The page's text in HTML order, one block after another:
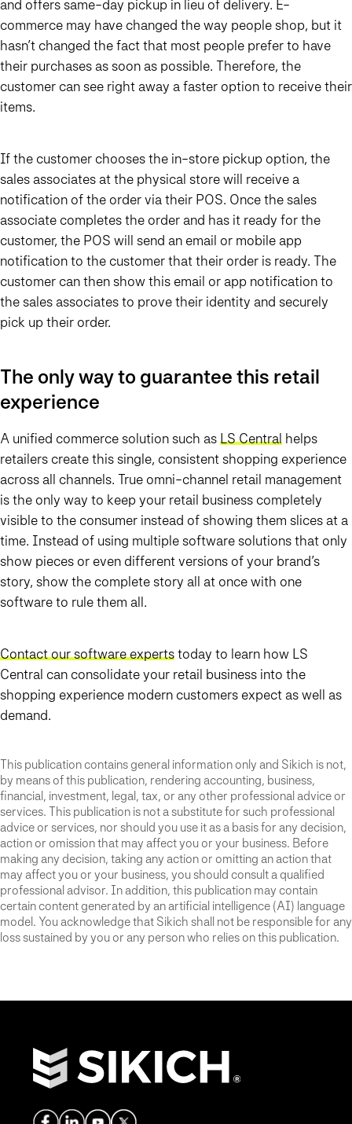
and offers same-day pickup in lieu of delivery. E-
commerce may have changed the way people shop, but it
hasn’t changed the fact that most people prefer to have
their purchases as soon as possible. Therefore, the
customer can see right away a faster option to receive their
items.
If the customer chooses the in-store pickup option, the
sales associates at the physical store will receive a
notification of the order via their POS. Once the sales
associate completes the order and has it ready for the
customer, the POS will send an email or mobile app
notification to the customer that their order is ready. The
customer can then show this email or app notification to
the sales associates to prove their identity and securely
pick up their order.
The only way to guarantee this retail
experience
A unified commerce solution such asLS Central helps
retailers create this single, consistent shopping experience
across all channels. True omni-channel retail management
is the only way to keep your retail business completely
visible to the consumer instead of showing them slices at a
time. Instead of using multiple software solutions that only
show pieces or even different versions of your brand’s
story, show the complete story all at once with one
software to rule them all.
Contact our software expertstoday to learn how LS
Central can consolidate your retail business into the
shopping experience modern customers expect as well as
demand.
This publication contains general information only and Sikich is not,
by means of this publication, rendering accounting, business,
financial, investment, legal, tax, or any other professional advice or
services. This publication is not a substitute for such professional
advice or services, nor should you use it as a basis for any decision,
action or omission that may affect you or your business. Before
making any decision, taking any action or omitting an action that
may affect you or your business, you should consult a qualified
professional advisor. In addition, this publication may contain
certain content generated by an artificial intelligence (AI) language
model. You acknowledge that Sikich shall not be responsible for any
loss sustained by you or any person who relies on this publication.